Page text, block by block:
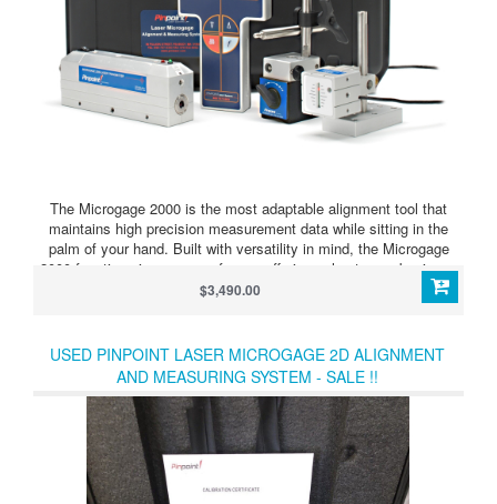
The Microgage 2000 is the most adaptable alignment tool that
maintains high precision measurement data while sitting in the
palm of your hand. Built with versatility in mind, the Microgage
2000 functions in an array of ways offering value to any business
or industry that favors simplicity brought to tedious alignment
tasks. It quickly becomes an essential part of the way your team
$3,490.00
USED PINPOINT LASER MICROGAGE 2D ALIGNMENT
AND MEASURING SYSTEM - SALE !!